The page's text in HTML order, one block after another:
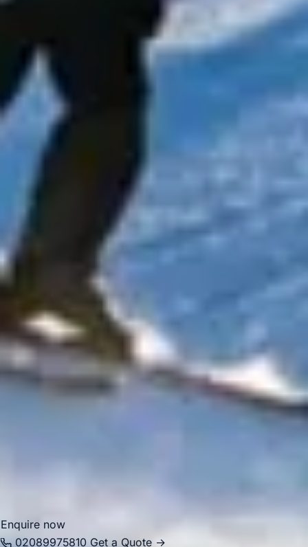
The history of Chelsea is closely tied to royal patronage,
the arts and some of London’s most distinctive institutions.
Landmarks such as the Royal Hospital Chelsea, King’s
Road, Chelsea Old Church and the Chelsea Physic Garden
all contribute to the district’s historic identity and long-
standing cultural influence. This heritage continues to
shape Chelsea’s character as one of London’s best-known
and most refined areas.
Modern Chelsea remains a major destination for leisure,
events and upscale travel. Its boutiques, restaurants,
galleries and cultural venues make it especially suitable for
private hire, event transport, sightseeing itineraries and
premium group journeys. Although the area is central and
busy, it remains highly attractive for organised transport
because groups often need efficient pickups and drop-offs
close to hotels, venues and visitor destinations.
Big Ben Coaches provides dependable coach hire in
Chelsea for airport transfers, school trips, corporate
events, private functions, sightseeing tours and group
travel. With modern Mercedes-Benz vehicles and
professional drivers, we help groups travel comfortably
Enquire now
02089975810 Get a Quote →